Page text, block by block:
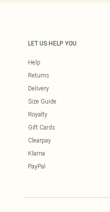
LET US HELP YOU
Help
Returns
Delivery
Size Guide
Royalty
Gift Cards
Clearpay
Klarna
PayPal